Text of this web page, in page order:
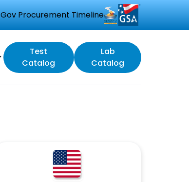
Gov Procurement Timeline
Test
Catalog
Lab
Catalog